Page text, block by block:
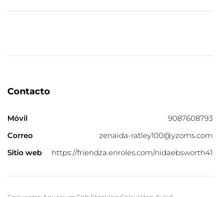
Contacto
Móvil
9087608793
Correo
zenaida-ratley100@yzoms.com
Sitio web
https://friendza.enroles.com/nidaebsworth41